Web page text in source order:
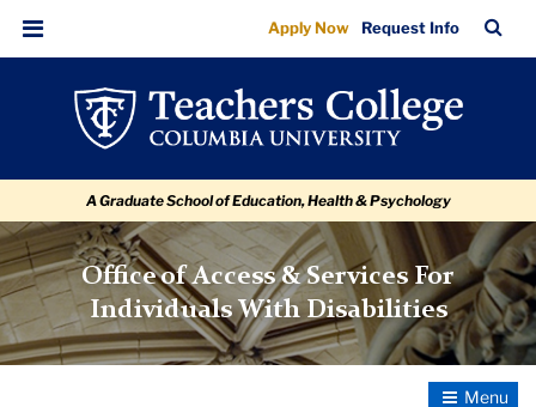
Wheelchair
Rentals
Repairs
navigation
navigation
Menu
Apply Now Request Info
Bar
A Graduate School of Education, Health & Psychology
Office of Access & Services For
Individuals With Disabilities
Toggle